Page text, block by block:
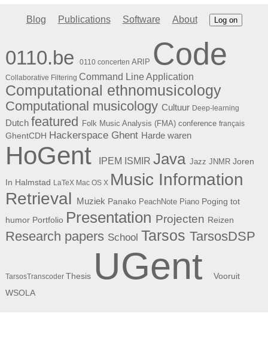
Blog Publications Software About Log on
0110.be 0110 concerten ARIP Code
Collaborative Filtering Command Line Application
Computational ethnomusicology
Computational musicology Cultuur Deep-learning
Dutch featured Folk Music Analysis (FMA) conference français
GhentCDH Hackerspace Ghent Harde waren
HoGent IPEM ISMIR Java Jazz JNMR Joren
In Halmstad LaTeX Mac OS X Music Information
Retrieval Muziek Panako PeachNote Piano Poging tot
humor Portfolio Presentation Projecten Reizen
Research papers School Tarsos TarsosDSP
TarsosTranscoder Thesis UGent Vooruit
WSOLA